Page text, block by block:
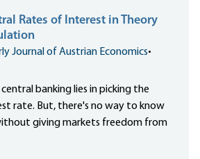
Rates of Interest in Theory
Journal of Austrian Economics•
central banking lies in picking the
rate. But, there's no way to know
giving markets freedom from